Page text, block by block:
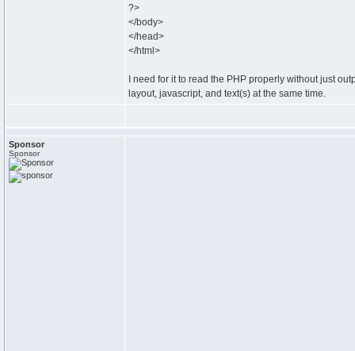
?>
</body>
</head>
</html>
I need for it to read the PHP properly without just
layout, javascript, and text(s) at the same time.
Sponsor
Sponsor